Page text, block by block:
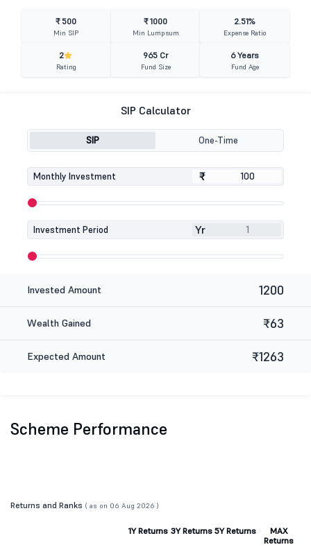
₹ 500
Min SIP
₹ 1000
Min Lumpsum
2.51%
Expense Ratio
2
Rating
965 Cr
Fund Size
6 Years
Fund Age
SIP Calculator
SIP One-Time
Monthly Investment ₹
₹
Investment Period Yr
Invested Amount 1200
Wealth Gained ₹63
Expected Amount ₹1263
Scheme Performance
Returns and Ranks ( as on 06 Aug 2026 )
1Y Returns 3Y Returns 5Y Returns
MAX
Returns